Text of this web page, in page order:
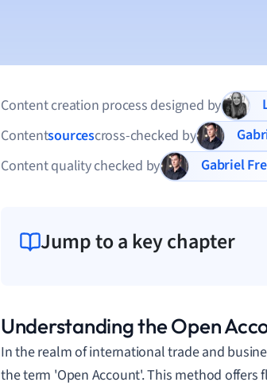
Content creation process designed by
Contentsourcescross-checked by
Content quality checked by
Gabriel
Jump to a key chapter
Understanding the Open
In the realm of international trade and
the term 'Open Account'. This method